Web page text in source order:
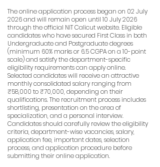
The online application process began on 02 July
2026 and will remain open until 10 July 2026
through the official NIT Calicut website. Eligible
candidates who have secured First Class in both
Undergraduate and Postgraduate degrees
(minimum 60% marks or 6.5 CGPA on a 10-point
scale) and satisfy the department-specific
eligibility requirements can apply online.
Selected candidates will receive an attractive
monthly consolidated salary ranging from
₹58,000 to ₹70,000, depending on their
qualifications. The recruitment process includes
shortlisting, presentation on the area of
specialization, and a personal interview.
Candidates should carefully review the eligibility
criteria, department-wise vacancies, salary,
application fee, important dates, selection
process, and application procedure before
submitting their online application.